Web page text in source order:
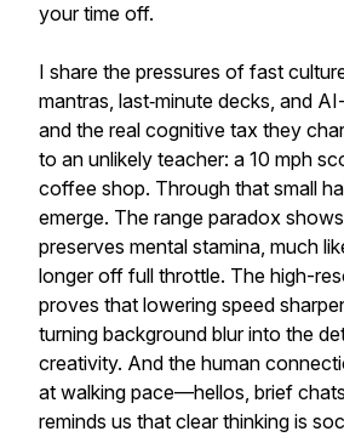
your time off.
I share the pressures of fast
mantras, last‑minute decks, and
and the real cognitive tax they
to an unlikely teacher: a 10 mph
coffee shop. Through that small
emerge. The range paradox
preserves mental stamina, much
longer off full throttle. The high-
proves that lowering speed
turning background blur into the
creativity. And the human
at walking pace—hellos, brief
reminds us that clear thinking is